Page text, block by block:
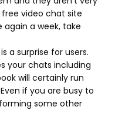
video chat site
a week, take
a surprise for users.
your chats including
will certainly run
if you are busy to
some other